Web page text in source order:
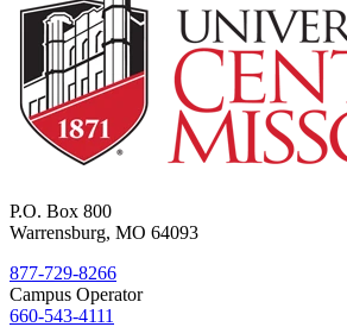
P.O. Box 800
Warrensburg, MO 64093
877-729-8266
Campus Operator
660-543-4111